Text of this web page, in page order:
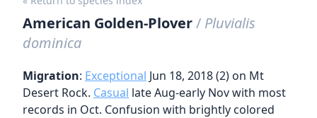
American Golden-Plover/ Pluvialis
dominica
Migration: Exceptional Jun 18, 2018 (2) on Mt
Desert Rock. Casual late Aug-early Nov with most
records in Oct. Confusion with brightly colored